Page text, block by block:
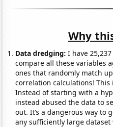
Why
Data dredging: I have
compare all these variables
ones that randomly match
correlation calculations! This
Instead of starting with a
instead abused the data to
out. It’s a dangerous way to
any sufficiently large